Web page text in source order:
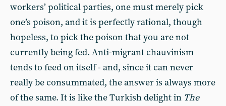
workers’ political parties, one must merely pick
one’s poison, and it is perfectly rational, though
hopeless, to pick the poison that you are not
currently being fed. Anti-migrant chauvinism
tends to feed on itself - and, since it can never
really be consummated, the answer is always more
of the same. It is like the Turkish delight in The